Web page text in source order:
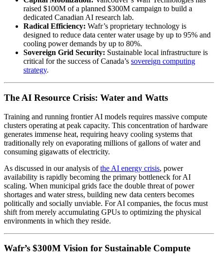
raised $100M of a planned $300M campaign to build a
dedicated Canadian AI research lab.
Radical Efficiency: Wafr’s proprietary technology is
designed to reduce data center water usage by up to 95% and
cooling power demands by up to 80%.
Sovereign Grid Security: Sustainable local infrastructure is
critical for the success of Canada’s sovereign computing
strategy.
The AI Resource Crisis: Water and Watts
Training and running frontier AI models requires massive compute
clusters operating at peak capacity. This concentration of hardware
generates immense heat, requiring heavy cooling systems that
traditionally rely on evaporating millions of gallons of water and
consuming gigawatts of electricity.
As discussed in our analysis ofthe AI energy crisis, power
availability is rapidly becoming the primary bottleneck for AI
scaling. When municipal grids face the double threat of power
shortages and water stress, building new data centers becomes
politically and socially unviable. For AI companies, the focus must
shift from merely accumulating GPUs to optimizing the physical
environments in which they reside.
Wafr’s $300M Vision for Sustainable Compute